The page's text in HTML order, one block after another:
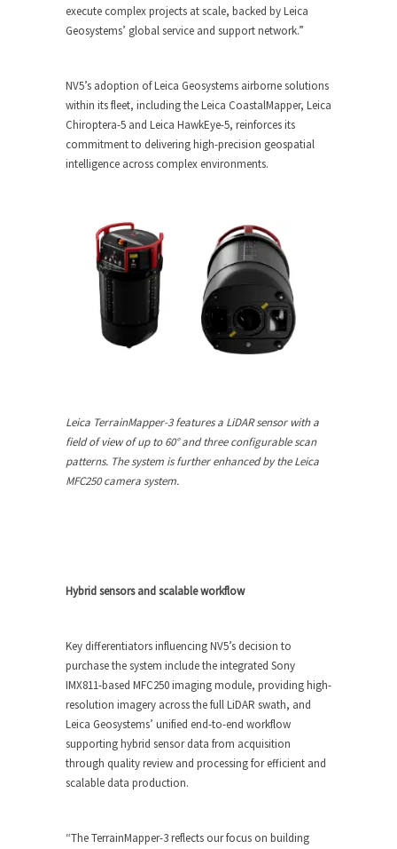
execute complex projects at scale, backed by Leica
Geosystems’ global service and support network.”
NV5’s adoption of Leica Geosystems airborne solutions
within its fleet, including the Leica CoastalMapper, Leica
Chiroptera-5 and Leica HawkEye-5, reinforces its
commitment to delivering high-precision geospatial
intelligence across complex environments.
Leica TerrainMapper-3 features a LiDAR sensor with a
field of view of up to 60° and three configurable scan
patterns. The system is further enhanced by the Leica
MFC250 camera system.
Hybrid sensors and scalable workflow
Key differentiators influencing NV5’s decision to
purchase the system include the integrated Sony
IMX811-based MFC250 imaging module, providing high-
resolution imagery across the full LiDAR swath, and
Leica Geosystems’ unified end-to-end workflow
supporting hybrid sensor data from acquisition
through quality review and processing for efficient and
scalable data production.
“The TerrainMapper-3 reflects our focus on building